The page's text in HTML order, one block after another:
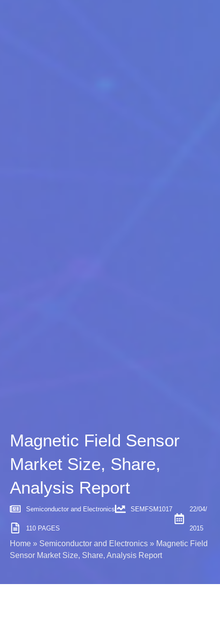
Magnetic Field Sensor
Market Size, Share,
Analysis Report
Semiconductor and Electronics SEMFSM1017
110 PAGES
22/04/
2015
Home » Semiconductor and Electronics » Magnetic Field
Sensor Market Size, Share, Analysis Report